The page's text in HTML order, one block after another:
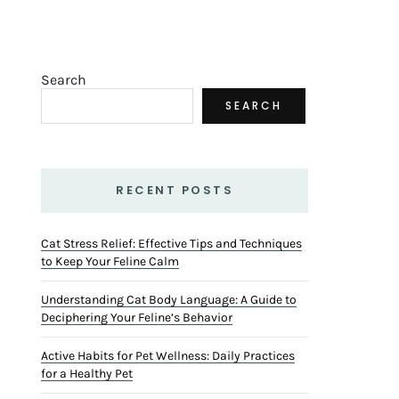
Search
SEARCH
RECENT POSTS
Cat Stress Relief: Effective Tips and Techniques
to Keep Your Feline Calm
Understanding Cat Body Language: A Guide to
Deciphering Your Feline’s Behavior
Active Habits for Pet Wellness: Daily Practices
for a Healthy Pet